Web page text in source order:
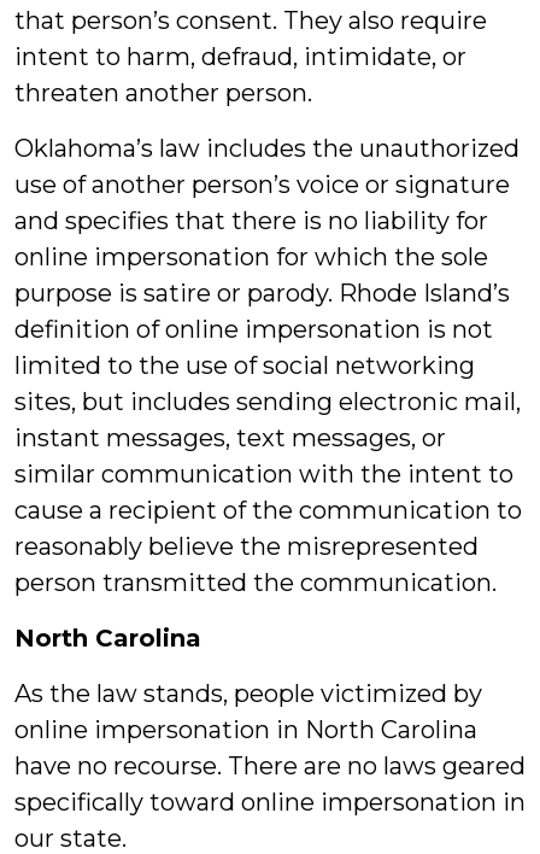
that person’s consent. They also require
intent to harm, defraud, intimidate, or
threaten another person.
Oklahoma’s law includes the unauthorized
use of another person’s voice or signature
and specifies that there is no liability for
online impersonation for which the sole
purpose is satire or parody. Rhode Island’s
definition of online impersonation is not
limited to the use of social networking
sites, but includes sending electronic mail,
instant messages, text messages, or
similar communication with the intent to
cause a recipient of the communication to
reasonably believe the misrepresented
person transmitted the communication.
North Carolina
As the law stands, people victimized by
online impersonation in North Carolina
have no recourse. There are no laws geared
specifically toward online impersonation in
our state.